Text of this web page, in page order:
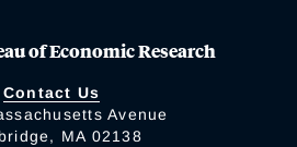
of Economic Research
Contact Us
Avenue
MA 02138